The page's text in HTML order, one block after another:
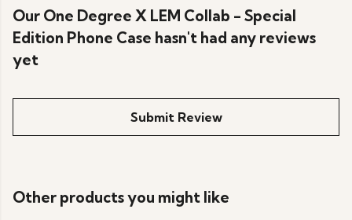
Our One Degree X LEM Collab - Special
Edition Phone Case hasn't had any reviews
yet
Submit Review
Other products you might like